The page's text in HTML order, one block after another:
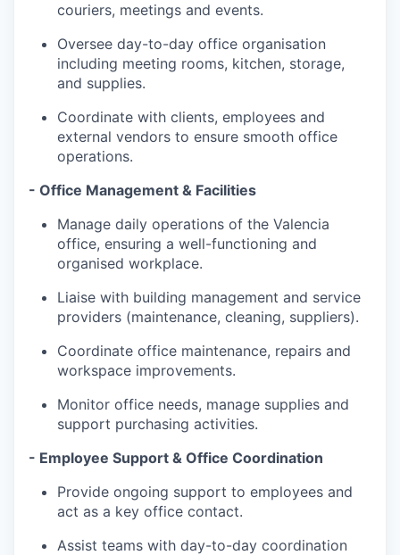
couriers, meetings and events.
Oversee day-to-day office organisation
including meeting rooms, kitchen, storage,
and supplies.
Coordinate with clients, employees and
external vendors to ensure smooth office
operations.
- Office Management & Facilities
Manage daily operations of the Valencia
office, ensuring a well-functioning and
organised workplace.
Liaise with building management and service
providers (maintenance, cleaning, suppliers).
Coordinate office maintenance, repairs and
workspace improvements.
Monitor office needs, manage supplies and
support purchasing activities.
- Employee Support & Office Coordination
Provide ongoing support to employees and
act as a key office contact.
Assist teams with day-to-day coordination